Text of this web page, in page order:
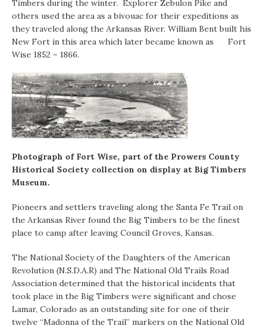
Timbers during the winter. Explorer Zebulon Pike and
others used the area as a bivouac for their expeditions as
they traveled along the Arkansas River. William Bent built his
New Fort in this area which later became known as Fort
Wise 1852 – 1866.
Photograph of Fort Wise, part of the Prowers County
Historical Society collection on display at Big Timbers
Museum.
Pioneers and settlers traveling along the Santa Fe Trail on
the Arkansas River found the Big Timbers to be the finest
place to camp after leaving Council Groves, Kansas.
The National Society of the Daughters of the American
Revolution (N.S.D.A.R) and The National Old Trails Road
Association determined that the historical incidents that
took place in the Big Timbers were significant and chose
Lamar, Colorado as an outstanding site for one of their
twelve “Madonna of the Trail” markers on the National Old